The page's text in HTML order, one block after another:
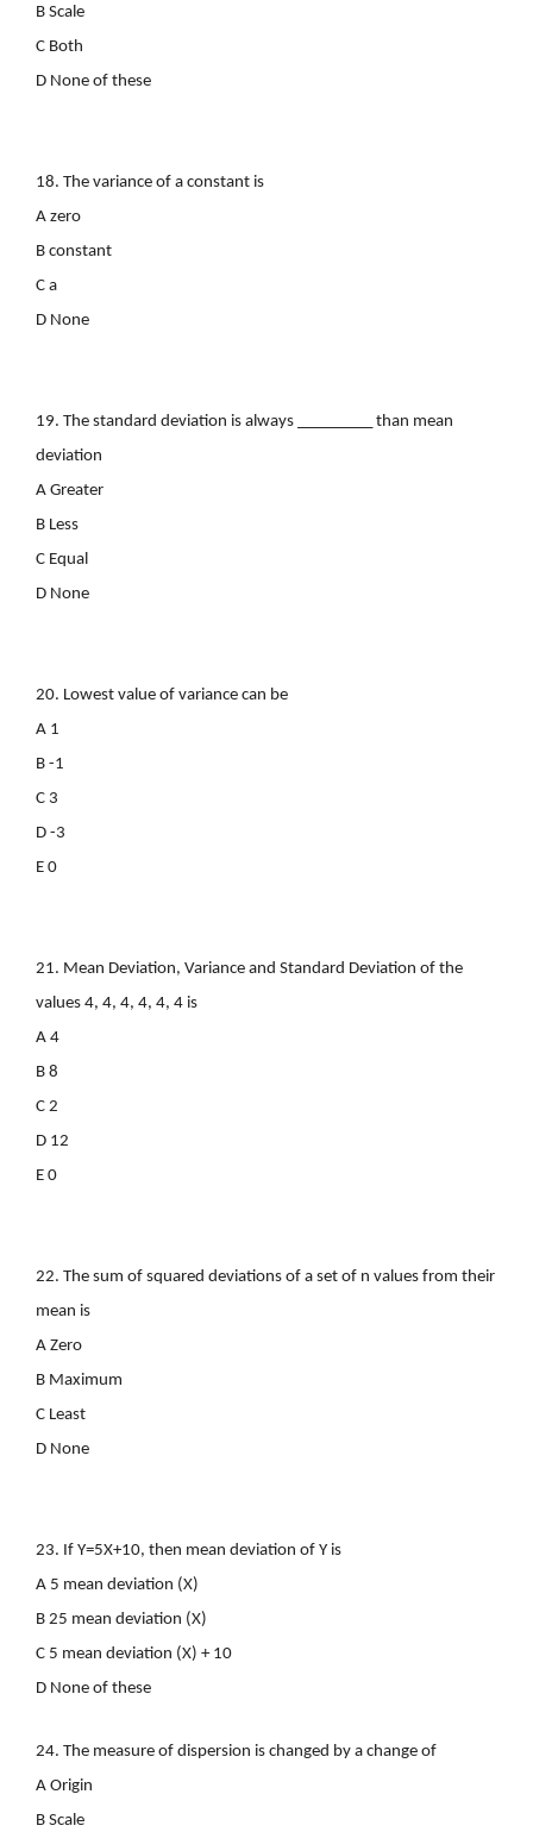
B Scale
C Both
D None of these
18. The variance of a constant is
A zero
B constant
C a
D None
19. The standard deviation is always _________ than mean
deviation
A Greater
B Less
C Equal
D None
20. Lowest value of variance can be
A 1
B -1
C 3
D -3
E 0
21. Mean Deviation, Variance and Standard Deviation of the
values 4, 4, 4, 4, 4, 4 is
A 4
B 8
C 2
D 12
E 0
22. The sum of squared deviations of a set of n values from their
mean is
A Zero
B Maximum
C Least
D None
23. If Y=5X+10, then mean deviation of Y is
A 5 mean deviation (X)
B 25 mean deviation (X)
C 5 mean deviation (X) + 10
D None of these
24. The measure of dispersion is changed by a change of
A Origin
B Scale